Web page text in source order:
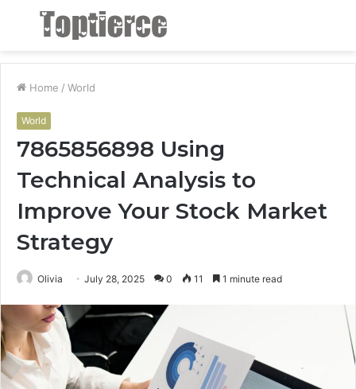
Menu
Home / World
World
7865856898 Using
Technical Analysis to
Improve Your Stock Market
Strategy
Olivia July 28, 2025 0 11 1 minute read